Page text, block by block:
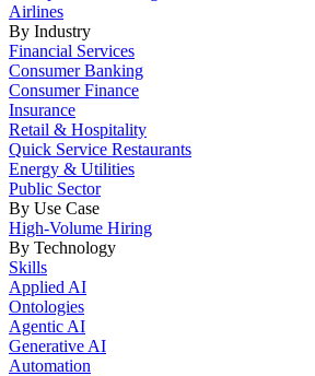
Airlines
By Industry
Financial Services
Consumer Banking
Consumer Finance
Insurance
Retail & Hospitality
Quick Service Restaurants
Energy & Utilities
Public Sector
By Use Case
High-Volume Hiring
By Technology
Skills
Applied AI
Ontologies
Agentic AI
Generative AI
Automation